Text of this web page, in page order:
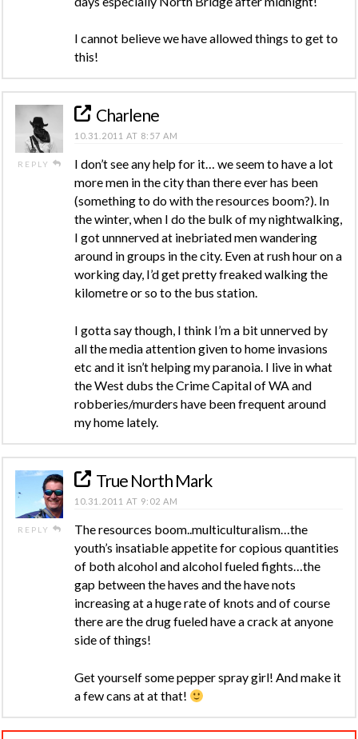
I cannot believe we have allowed things to get to
this!
REPLY
Charlene
10.31.2011 AT 8:57 AM
I don’t see any help for it… we seem to have a lot
more men in the city than there ever has been
(something to do with the resources boom?). In
the winter, when I do the bulk of my nightwalking,
I got unnnerved at inebriated men wandering
around in groups in the city. Even at rush hour on a
working day, I’d get pretty freaked walking the
kilometre or so to the bus station.
I gotta say though, I think I’m a bit unnerved by
all the media attention given to home invasions
etc and it isn’t helping my paranoia. I live in what
the West dubs the Crime Capital of WA and
robberies/murders have been frequent around
my home lately.
REPLY
True North Mark
10.31.2011 AT 9:02 AM
The resources boom..multiculturalism…the
youth’s insatiable appetite for copious quantities
of both alcohol and alcohol fueled fights…the
gap between the haves and the have nots
increasing at a huge rate of knots and of course
there are the drug fueled have a crack at anyone
side of things!
Get yourself some pepper spray girl! And make it
a few cans at at that!